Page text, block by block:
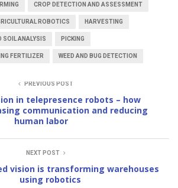
CROP DETECTION AND ASSESSMENT
ROBOTICS HARVESTING
SOIL ANALYSIS PICKING
FERTILIZER WEED AND BUG DETECTION
PREVIOUS POST
in telepresence robots – how
communication and reducing
human labor
NEXT POST
vision is transforming warehouses
using robotics